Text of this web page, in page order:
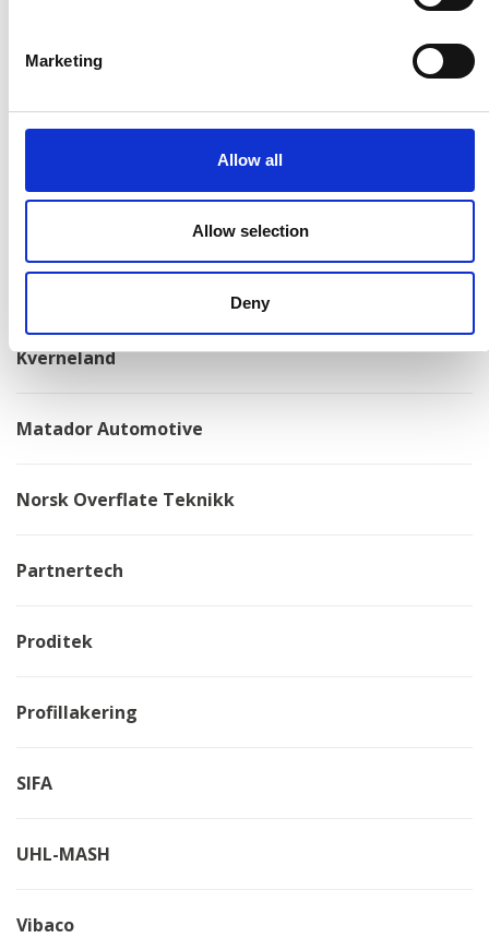
Marketing
Allow all
Allow selection
Deny
Konga Måleri
Kverneland
Matador Automotive
Norsk Overflate Teknikk
Partnertech
Proditek
Profillakering
SIFA
UHL-MASH
Vibaco